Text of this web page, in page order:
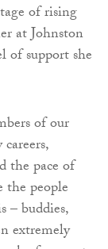
of rising
at Johnston
of support she
of our
the pace of
people
– buddies,
extremely